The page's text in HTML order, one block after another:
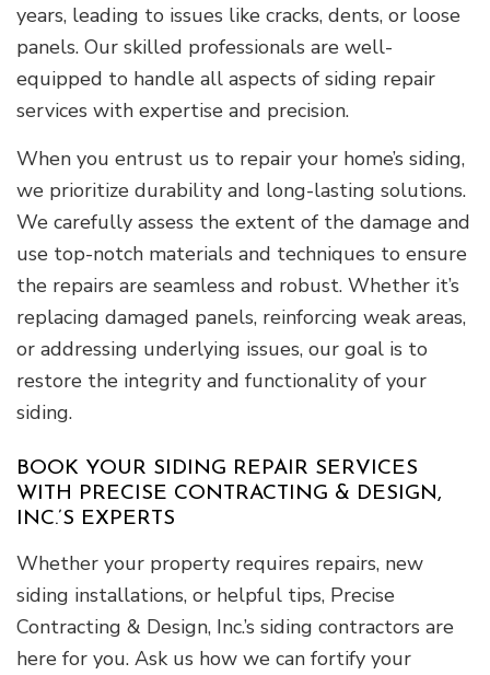
years, leading to issues like cracks, dents, or loose
panels. Our skilled professionals are well-
equipped to handle all aspects of siding repair
services with expertise and precision.
When you entrust us to repair your home’s siding,
we prioritize durability and long-lasting solutions.
We carefully assess the extent of the damage and
use top-notch materials and techniques to ensure
the repairs are seamless and robust. Whether it’s
replacing damaged panels, reinforcing weak areas,
or addressing underlying issues, our goal is to
restore the integrity and functionality of your
siding.
BOOK YOUR SIDING REPAIR SERVICES
WITH PRECISE CONTRACTING & DESIGN,
INC.’S EXPERTS
Whether your property requires repairs, new
siding installations, or helpful tips, Precise
Contracting & Design, Inc.’s siding contractors are
here for you. Ask us how we can fortify your